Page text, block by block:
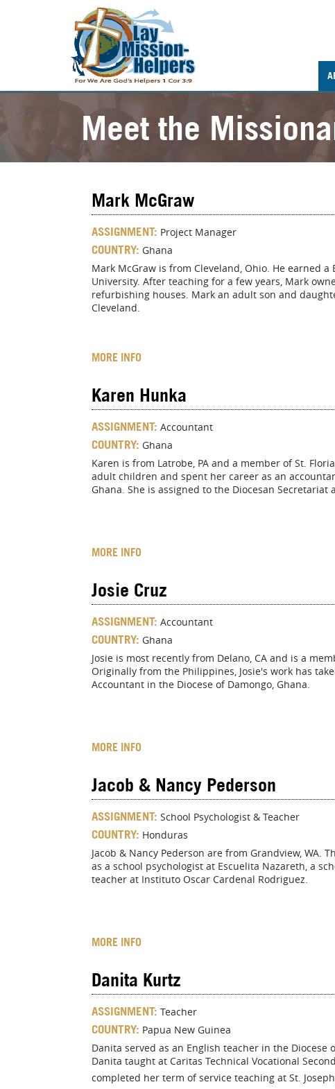
Meet the
Mark McGraw
ASSIGNMENT: Project Manager
COUNTRY: Ghana
Mark McGraw is from Cleveland, Ohio. He earned
University. After teaching for a few years, Mark
refurbishing houses. Mark an adult son and
Cleveland.
MORE INFO
Karen Hunka
ASSIGNMENT: Accountant
COUNTRY: Ghana
Karen is from Latrobe, PA and a member of St.
adult children and spent her career as an
Ghana. She is assigned to the Diocesan Secretariat
MORE INFO
Josie Cruz
ASSIGNMENT: Accountant
COUNTRY: Ghana
Josie is most recently from Delano, CA and is a
Originally from the Philippines, Josie's work has
Accountant in the Diocese of Damongo, Ghana.
MORE INFO
Jacob & Nancy Pederson
ASSIGNMENT: School Psychologist & Teacher
COUNTRY: Honduras
Jacob & Nancy Pederson are from Grandview, WA.
as a school psychologist at Escuelita Nazareth, a
teacher at Instituto Oscar Cardenal Rodriguez.
MORE INFO
Danita Kurtz
ASSIGNMENT: Teacher
COUNTRY: Papua New Guinea
Danita served as an English teacher in the
Danita taught at Caritas Technical Vocational
completed her term of service teaching at St.